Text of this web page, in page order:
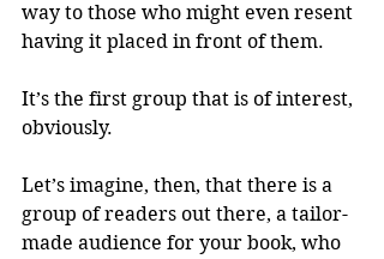
way to those who might even resent
having it placed in front of them.
It’s the first group that is of interest,
obviously.
Let’s imagine, then, that there is a
group of readers out there, a tailor-
made audience for your book, who